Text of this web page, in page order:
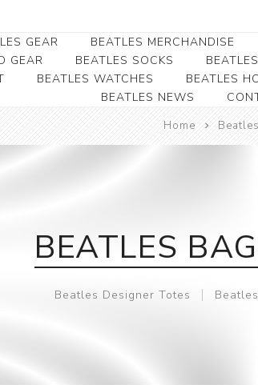
GEAR BEATLES MERCHANDISE
Beatles Umbrella
Beatles Belt Buckles
Beatles Clocks
Beatles Patches
GEAR BEATLES SOCKS
BEATLES WATCHES BEATLES
BEATLES NEWS
Home
BEATLES
Beatles Designer Totes